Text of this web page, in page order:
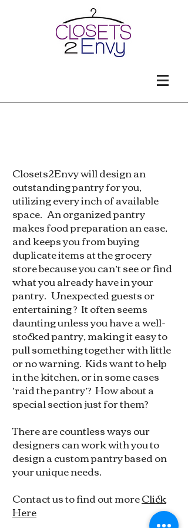
Closets2Envy will design an
outstanding pantry for you,
utilizing every inch of available
space. An organized pantry
makes food preparation an ease,
and keeps you from buying
duplicate items at the grocery
store because you can’t see or find
what you already have in your
pantry. Unexpected guests or
entertaining ? It often seems
daunting unless you have a well-
stocked pantry, making it easy to
pull something together with little
or no warning. Kids want to help
in the kitchen, or in some cases
‘raid the pantry’? How about a
special section just for them?
There are countless ways our
designers can work with you to
design a custom pantry based on
your unique needs.
Contact us to find out moreClick
Here